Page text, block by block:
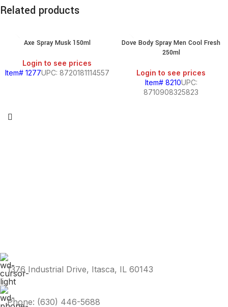
Related products
Axe Spray Musk 150ml
Login to see prices
Item# 1277UPC: 8720181114557
Dove Body Spray Men Cool Fresh
250ml
Login to see prices
Item# 8210UPC:
8710908325823
1376 Industrial Drive, Itasca, IL 60143
Phone: (630) 446-5688